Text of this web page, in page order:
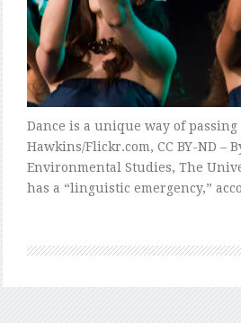
Dance is a unique way of
Hawkins/Flickr.com, CC BY-ND –
Environmental Studies, The
has a “linguistic emergency,”